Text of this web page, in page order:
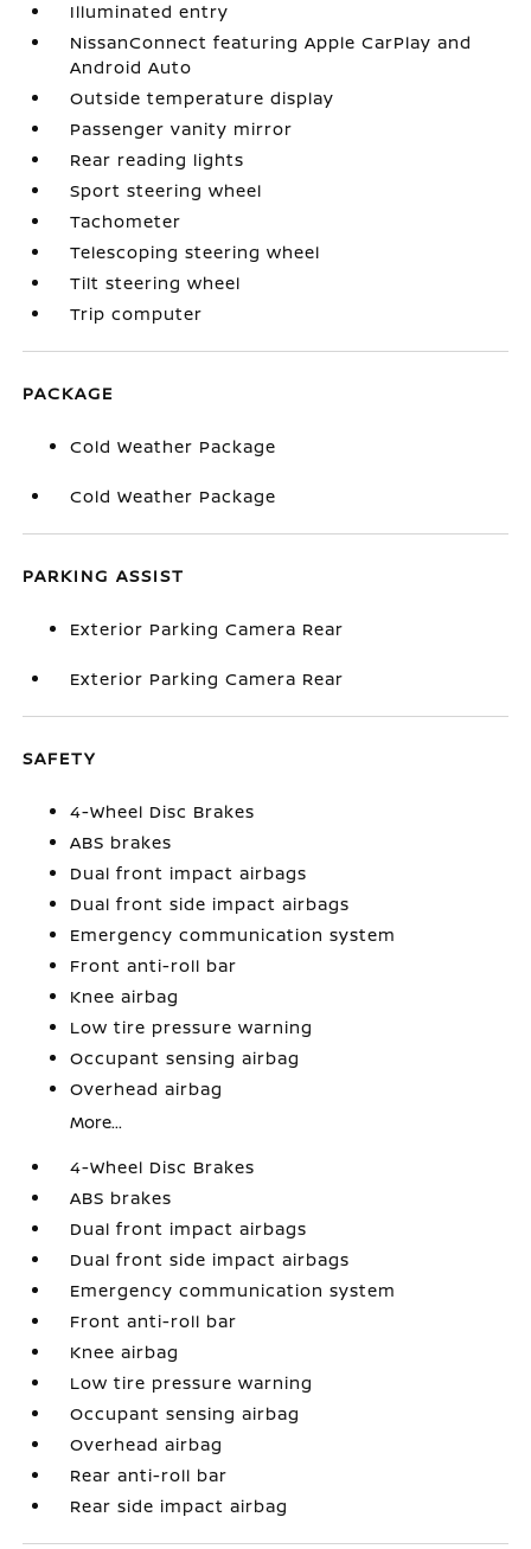
Illuminated entry
NissanConnect featuring Apple CarPlay and
Android Auto
Outside temperature display
Passenger vanity mirror
Rear reading lights
Sport steering wheel
Tachometer
Telescoping steering wheel
Tilt steering wheel
Trip computer
PACKAGE
Cold Weather Package
Cold Weather Package
PARKING ASSIST
Exterior Parking Camera Rear
Exterior Parking Camera Rear
SAFETY
4-Wheel Disc Brakes
ABS brakes
Dual front impact airbags
Dual front side impact airbags
Emergency communication system
Front anti-roll bar
Knee airbag
Low tire pressure warning
Occupant sensing airbag
Overhead airbag
More...
4-Wheel Disc Brakes
ABS brakes
Dual front impact airbags
Dual front side impact airbags
Emergency communication system
Front anti-roll bar
Knee airbag
Low tire pressure warning
Occupant sensing airbag
Overhead airbag
Rear anti-roll bar
Rear side impact airbag